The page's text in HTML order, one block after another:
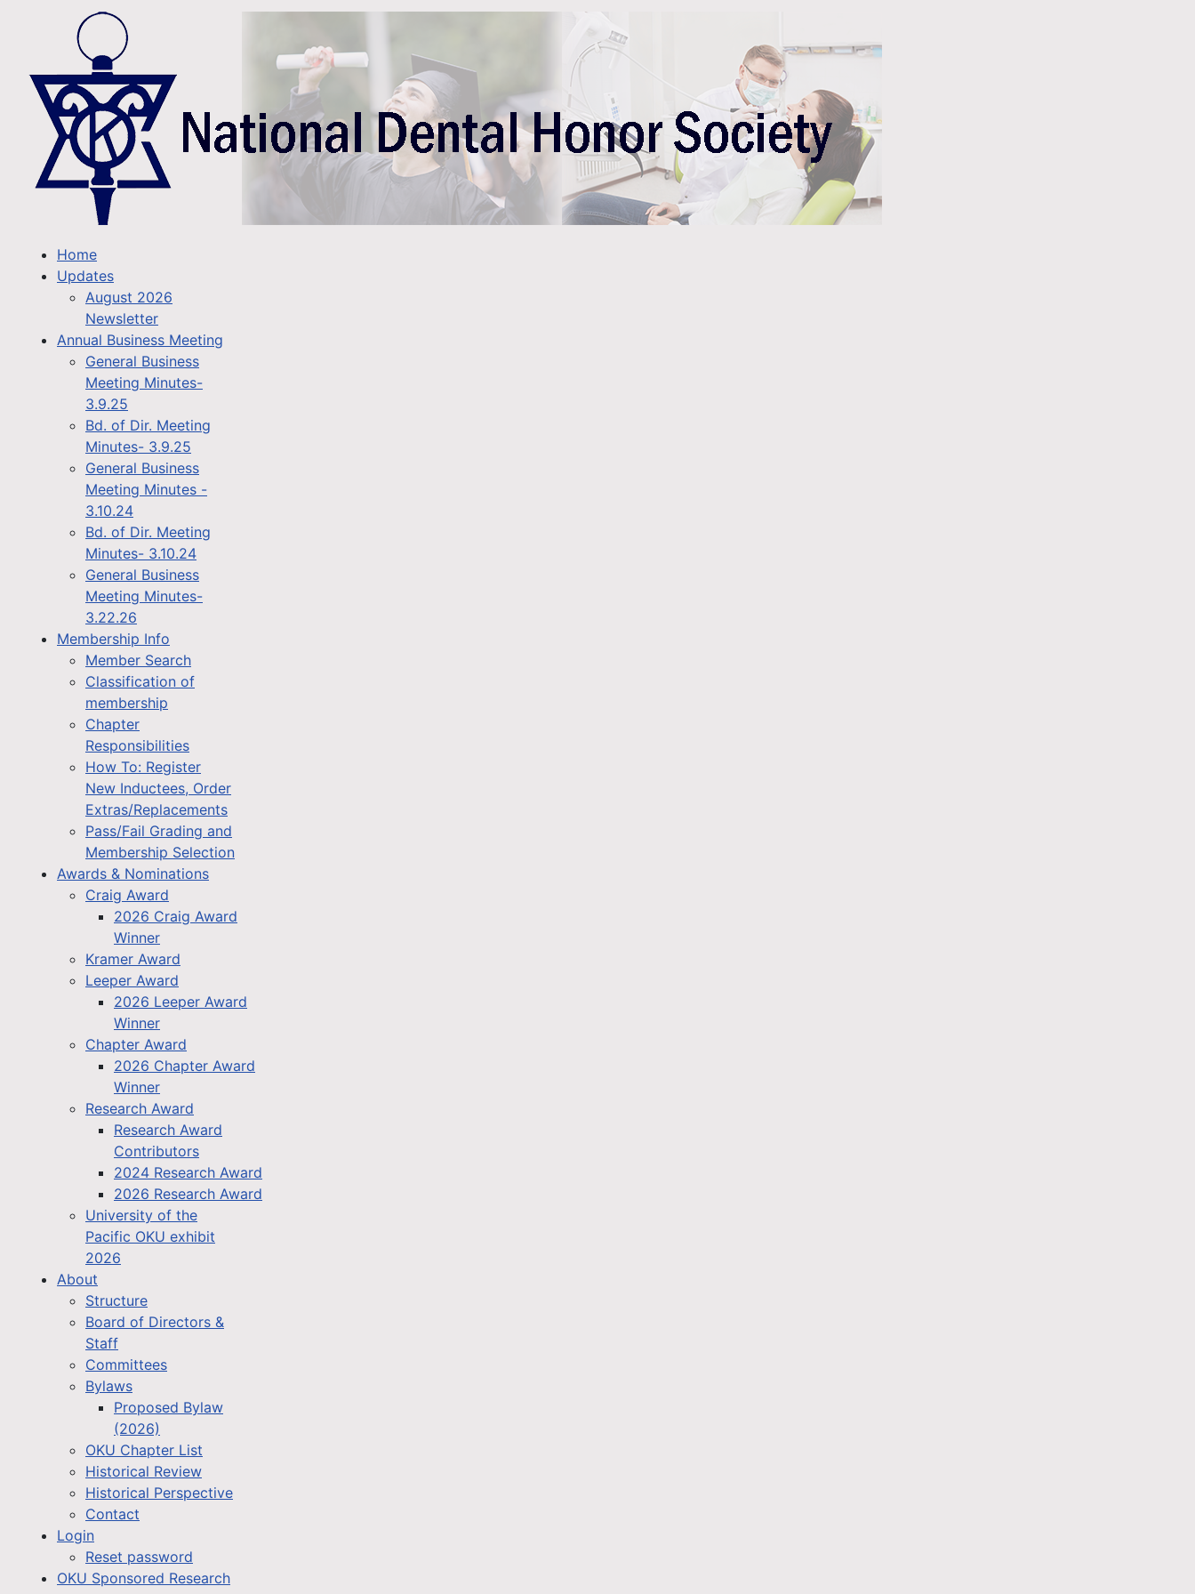
Home
Updates
August 2026
Newsletter
Annual Business Meeting
General Business
Meeting Minutes-
3.9.25
Bd. of Dir. Meeting
Minutes- 3.9.25
General Business
Meeting Minutes -
3.10.24
Bd. of Dir. Meeting
Minutes- 3.10.24
General Business
Meeting Minutes-
3.22.26
Membership Info
Member Search
Classification of
membership
Chapter
Responsibilities
How To: Register
New Inductees, Order
Extras/Replacements
Pass/Fail Grading and
Membership Selection
Awards & Nominations
Craig Award
2026 Craig Award
Winner
Kramer Award
Leeper Award
2026 Leeper Award
Winner
Chapter Award
2026 Chapter Award
Winner
Research Award
Research Award
Contributors
2024 Research Award
2026 Research Award
University of the
Pacific OKU exhibit
2026
About
Structure
Board of Directors &
Staff
Committees
Bylaws
Proposed Bylaw
(2026)
OKU Chapter List
Historical Review
Historical Perspective
Contact
Login
Reset password
OKU Sponsored Research